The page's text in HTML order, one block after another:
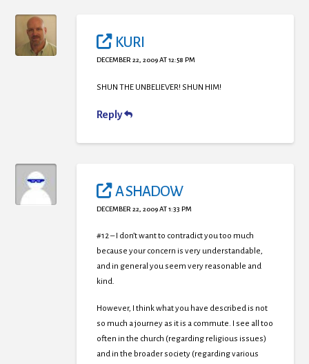
KURI
DECEMBER 22, 2009 AT 12:58 PM
SHUN THE UNBELIEVER! SHUN HIM!
Reply
A SHADOW
DECEMBER 22, 2009 AT 1:33 PM
#12 – I don’t want to contradict you too much
because your concern is very understandable,
and in general you seem very reasonable and
kind.
However, I think what you have described is not
so much a journey as it is a commute. I see all too
often in the church (regarding religious issues)
and in the broader society (regarding various